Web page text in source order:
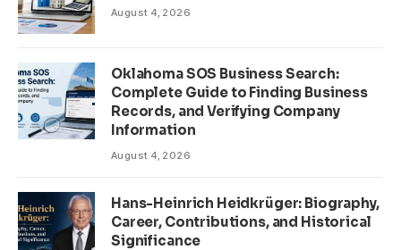
August 4, 2026
Oklahoma SOS Business Search:
Complete Guide to Finding Business
Records, and Verifying Company
Information
August 4, 2026
Hans-Heinrich Heidkrüger: Biography,
Career, Contributions, and Historical
Significance